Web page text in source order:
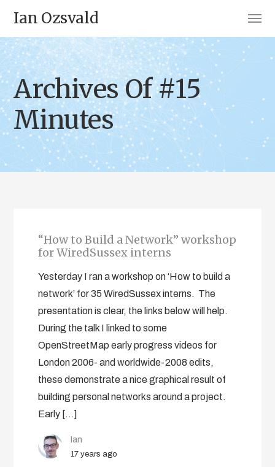
Ian Ozsvald
Archives Of #15
Minutes
“How to Build a Network” workshop
for WiredSussex interns
Yesterday I ran a workshop on ‘How to build a
network’ for 35 WiredSussex interns. The
presentation is clear, the links below will help.
During the talk I linked to some
OpenStreetMap early progress videos for
London 2006- and worldwide-2008 edits,
these demonstrate a nice graphical result of
building personal networks around a project.
Early […]
Ian
17 years ago